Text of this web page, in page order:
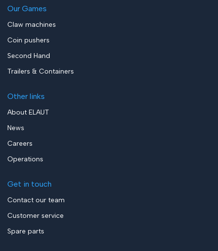
Our Games
Claw machines
Coin pushers
Second Hand
Trailers & Containers
Other links
About ELAUT
News
Careers
Operations
Get in touch
Contact our team
Customer service
Spare parts